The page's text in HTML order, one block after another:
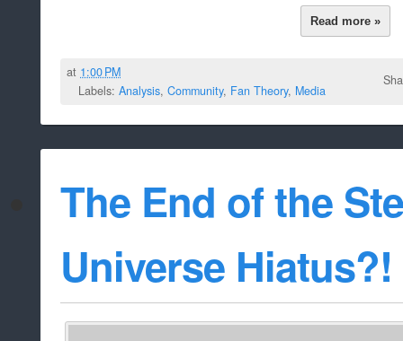
Read more »
at 1:00 PM
Labels: Analysis, Community, Fan Theory, Media
The End of the
Universe Hiatus?!